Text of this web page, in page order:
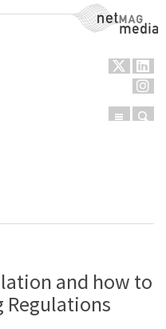
NetMag Media
Menu
and how to